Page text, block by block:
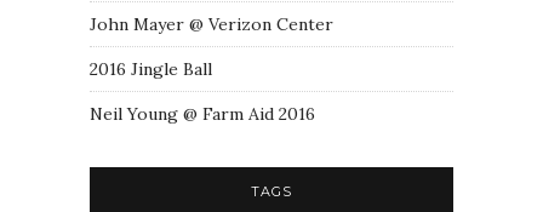
John Mayer @ Verizon Center
2016 Jingle Ball
Neil Young @ Farm Aid 2016
TAGS